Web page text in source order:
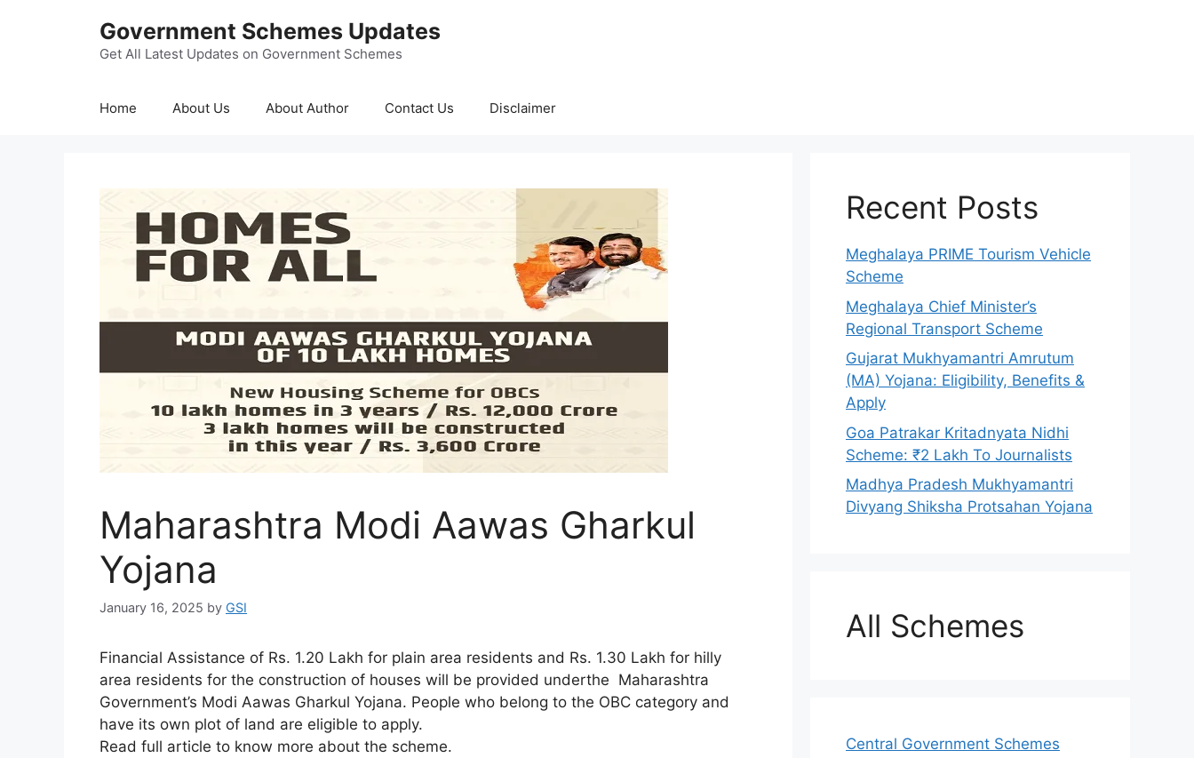
Government Schemes Updates
Get All Latest Updates on Government Schemes
Home About Us About Author Contact Us Disclaimer
Maharashtra Modi Aawas Gharkul
Yojana
January 16, 2025 by GSI
Financial Assistance of Rs. 1.20 Lakh for plain area residents and Rs. 1.30 Lakh for hilly
area residents for the construction of houses will be provided underthe Maharashtra
Government’s Modi Aawas Gharkul Yojana. People who belong to the OBC category and
have its own plot of land are eligible to apply.
Read full article to know more about the scheme.
Recent Posts
Meghalaya PRIME Tourism Vehicle
Scheme
Meghalaya Chief Minister’s
Regional Transport Scheme
Gujarat Mukhyamantri Amrutum
(MA) Yojana: Eligibility, Benefits &
Apply
Goa Patrakar Kritadnyata Nidhi
Scheme: ₹2 Lakh To Journalists
Madhya Pradesh Mukhyamantri
Divyang Shiksha Protsahan Yojana
All Schemes
Central Government Schemes